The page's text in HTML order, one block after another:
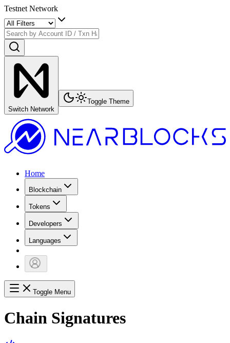
Testnet Network
Switch Network
Toggle Theme
Home
Blockchain
Tokens
Developers
Languages
Toggle Menu
Chain Signatures